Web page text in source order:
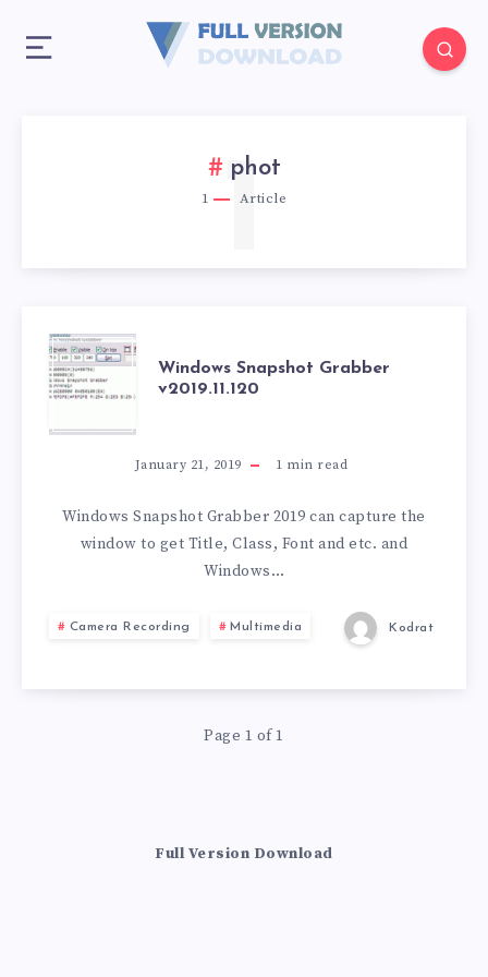
phot
1 Article
1
WINDOWS
SNAPSHOT
GRABBER
V2019.11.120
Windows Snapshot Grabber
v2019.11.120
January 21, 2019 1 min read
Windows Snapshot Grabber 2019 can capture the
window to get Title, Class, Font and etc. and
Windows…
Camera Recording Multimedia Kodrat
Page 1 of 1
Full Version Download